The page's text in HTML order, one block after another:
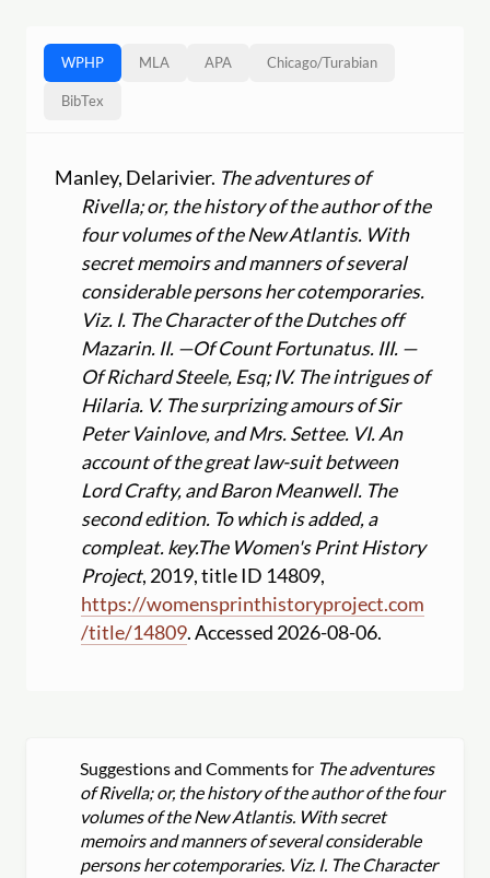
WPHP MLA APA Chicago/Turabian
BibTex
Manley, Delarivier. The adventures of
Rivella; or, the history of the author of the
four volumes of the New Atlantis. With
secret memoirs and manners of several
considerable persons her cotemporaries.
Viz. I. The Character of the Dutches off
Mazarin. II. —Of Count Fortunatus. III. —
Of Richard Steele, Esq; IV. The intrigues of
Hilaria. V. The surprizing amours of Sir
Peter Vainlove, and Mrs. Settee. VI. An
account of the great law-suit between
Lord Crafty, and Baron Meanwell. The
second edition. To which is added, a
compleat. key.The Women's Print History
Project, 2019, title ID 14809,
https://womensprinthistoryproject.com
/title/14809. Accessed 2026-08-06.
Suggestions and Comments for The adventures
of Rivella; or, the history of the author of the four
volumes of the New Atlantis. With secret
memoirs and manners of several considerable
persons her cotemporaries. Viz. I. The Character